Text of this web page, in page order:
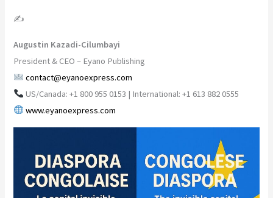
✍️
Augustin Kazadi-Cilumbayi
President & CEO – Eyano Publishing
contact@eyanoexpress.com
US/Canada: +1 800 955 0153 | International: +1 613 882 0555
www.eyanoexpress.com